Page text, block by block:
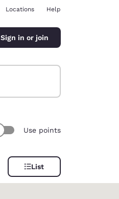
Locations Help
Sign in or join
Use points
List